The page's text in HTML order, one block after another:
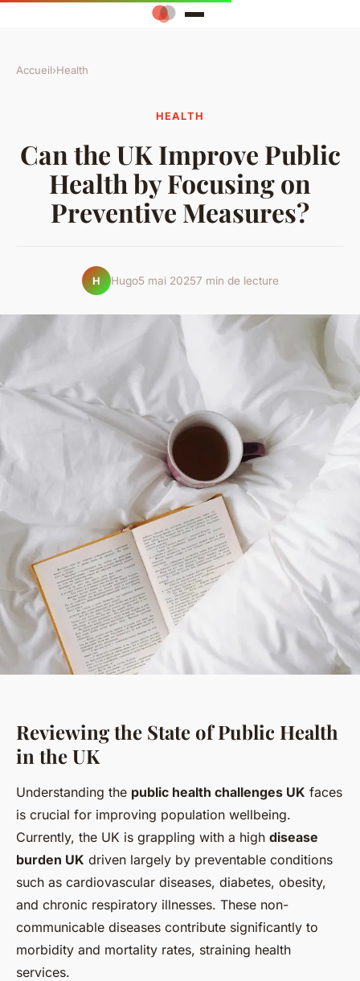
Accueil›Health
HEALTH
Can the UK Improve Public
Health by Focusing on
Preventive Measures?
H Hugo5 mai 20257 min de lecture
Reviewing the State of Public Health
in the UK
Understanding the public health challenges UK faces
is crucial for improving population wellbeing.
Currently, the UK is grappling with a high disease
burden UK driven largely by preventable conditions
such as cardiovascular diseases, diabetes, obesity,
and chronic respiratory illnesses. These non-
communicable diseases contribute significantly to
morbidity and mortality rates, straining health
services.